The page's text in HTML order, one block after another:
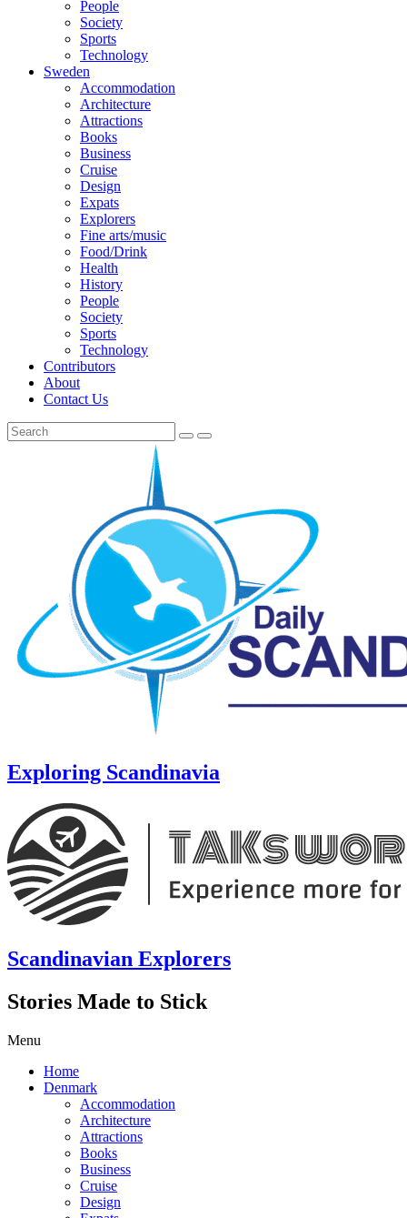
People
Society
Sports
Technology
Sweden
Accommodation
Architecture
Attractions
Books
Business
Cruise
Design
Expats
Explorers
Fine arts/music
Food/Drink
Health
History
People
Society
Sports
Technology
Contributors
About
Contact Us
Exploring Scandinavia
Scandinavian Explorers
Stories Made to Stick
Menu
Home
Denmark
Accommodation
Architecture
Attractions
Books
Business
Cruise
Design